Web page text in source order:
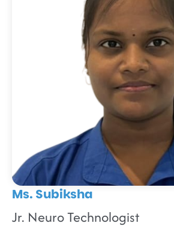
Ms. Subiksha
Jr. Neuro Technologist